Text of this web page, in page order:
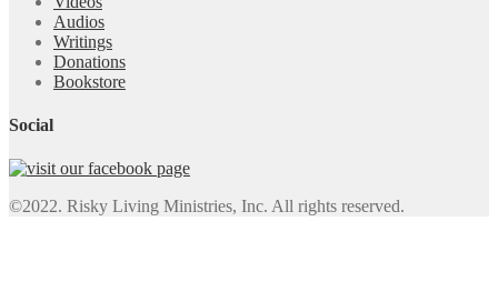
Audios
Writings
Donations
Bookstore
Social
©2022. Risky Living Ministries, Inc. All rights reserved.